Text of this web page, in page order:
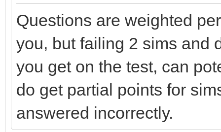
Questions are weighted
you, but failing 2 sims and
you get on the test, can
do get partial points for
answered incorrectly.